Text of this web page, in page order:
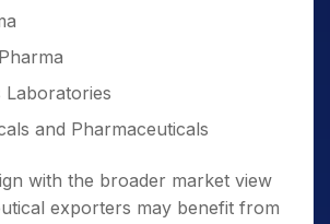
Laboratories
and Pharmaceuticals
with the broader market view
exporters may benefit from